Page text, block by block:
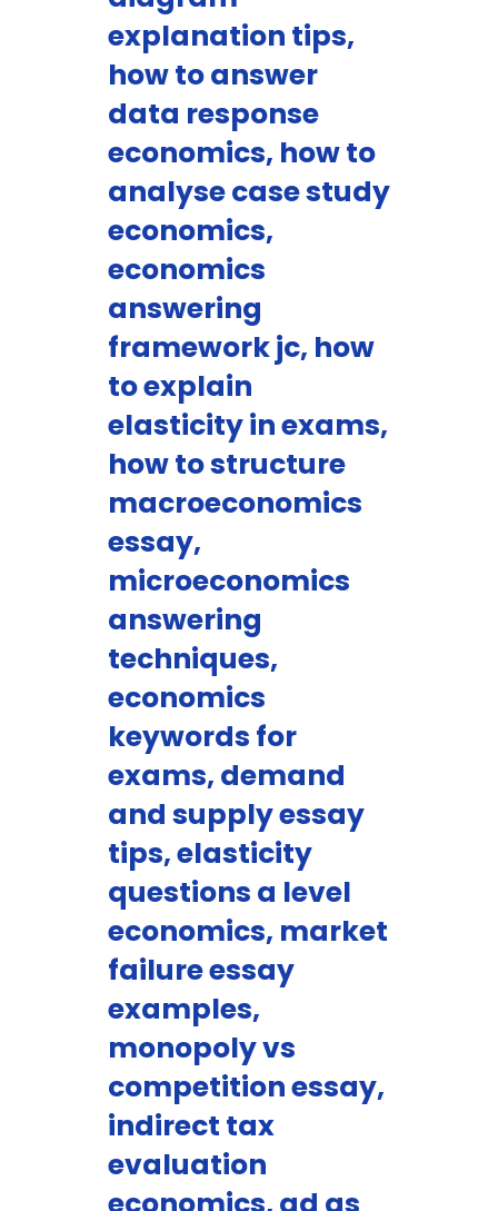
explanation tips,
how to answer
data response
economics, how to
analyse case study
economics,
economics
answering
framework jc, how
to explain
elasticity in exams,
how to structure
macroeconomics
essay,
microeconomics
answering
techniques,
economics
keywords for
exams, demand
and supply essay
tips, elasticity
questions a level
economics, market
failure essay
examples,
monopoly vs
competition essay,
indirect tax
evaluation